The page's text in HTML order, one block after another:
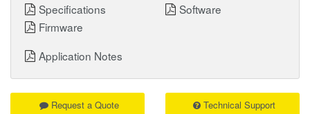
Request a Quote Technical Support
Specifications
Software
Firmware
Application Notes